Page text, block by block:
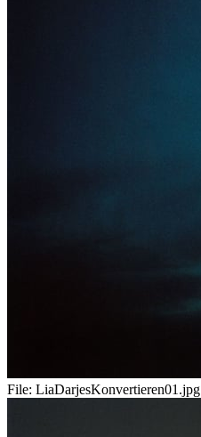
File: LiaDarjesKonvertieren01.jpg